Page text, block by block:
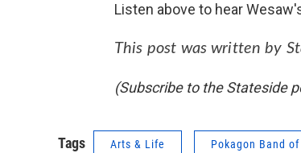
Listen above to hear
This post was written by
(Subscribe to the Stateside
Tags Arts & Life Pokagon Band